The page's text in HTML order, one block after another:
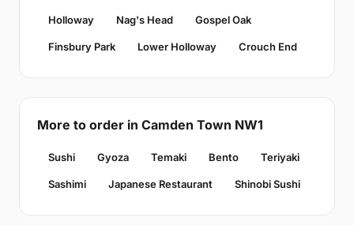
Holloway Nag's Head Gospel Oak
Finsbury Park Lower Holloway Crouch End
More to order in Camden Town NW1
Sushi Gyoza Temaki Bento Teriyaki
Sashimi Japanese Restaurant Shinobi Sushi